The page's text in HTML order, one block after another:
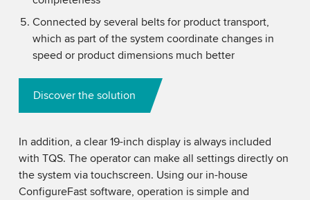
Connected by several belts for product transport,
which as part of the system coordinate changes in
speed or product dimensions much better
Discover the solution
In addition, a clear 19-inch display is always included
with TQS. The operator can make all settings directly on
the system via touchscreen. Using our in-house
ConfigureFast software, operation is simple and